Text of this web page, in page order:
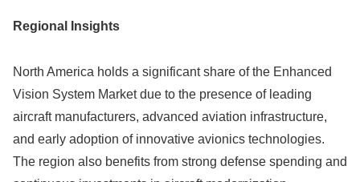
Regional Insights
North America holds a significant share of the Enhanced
Vision System Market due to the presence of leading
aircraft manufacturers, advanced aviation infrastructure,
and early adoption of innovative avionics technologies.
The region also benefits from strong defense spending and